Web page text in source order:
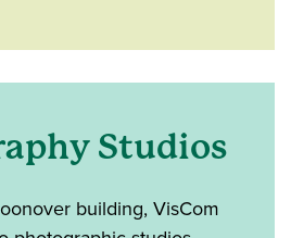
Studios
building, VisCom